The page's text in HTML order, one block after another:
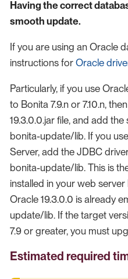
Having the correct
smooth update.
If you are using an Oracle
instructions for Oracle
Particularly, if you use
to Bonita 7.9.n or 7.10.n,
19.3.0.0.jar file, and add
bonita-update/lib. If you
Server, add the JDBC
bonita-update/lib. This is
installed in your web
Oracle 19.3.0.0 is already
update/lib. If the target
7.9 or greater, you must
Estimated required